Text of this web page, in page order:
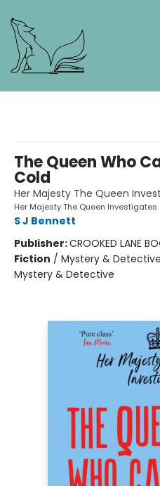
The Queen Who
Cold
Her Majesty The Queen
Her Majesty The Queen Investigates
S J Bennett
Publisher:CROOKED LANE
Fiction / Mystery &
Mystery & Detective